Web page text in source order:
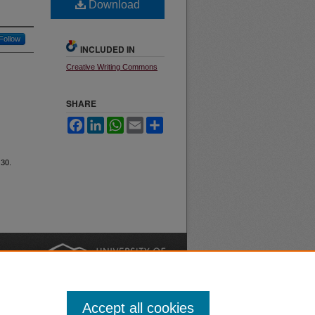
Follow
Download
INCLUDED IN
Creative Writing Commons
SHARE
FacebookLinkedInWhatsApp
Email
Accept all cookies